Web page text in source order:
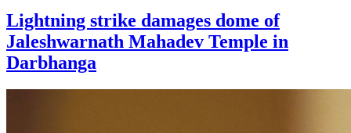
Lightning strike damages dome of
Jaleshwarnath Mahadev Temple in
Darbhanga